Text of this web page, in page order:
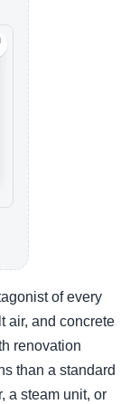
of every
air, and concrete
renovation
than a standard
a steam unit, or